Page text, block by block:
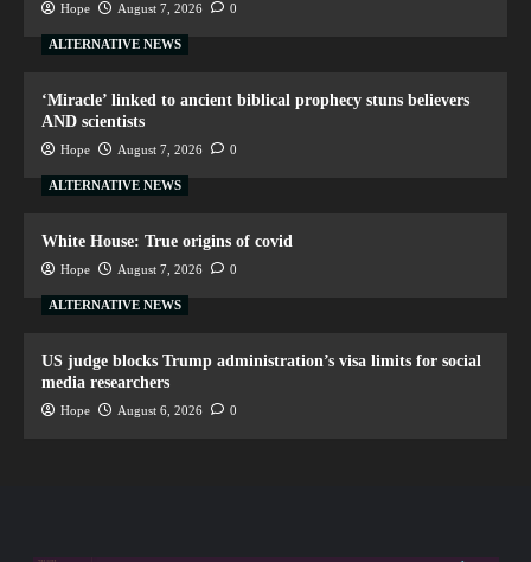
Hope August 7, 2026 0
ALTERNATIVE NEWS
‘Miracle’ linked to ancient biblical prophecy stuns believers
AND scientists
Hope August 7, 2026 0
ALTERNATIVE NEWS
White House: True origins of covid
Hope August 7, 2026 0
ALTERNATIVE NEWS
US judge blocks Trump administration’s visa limits for social
media researchers
Hope August 6, 2026 0